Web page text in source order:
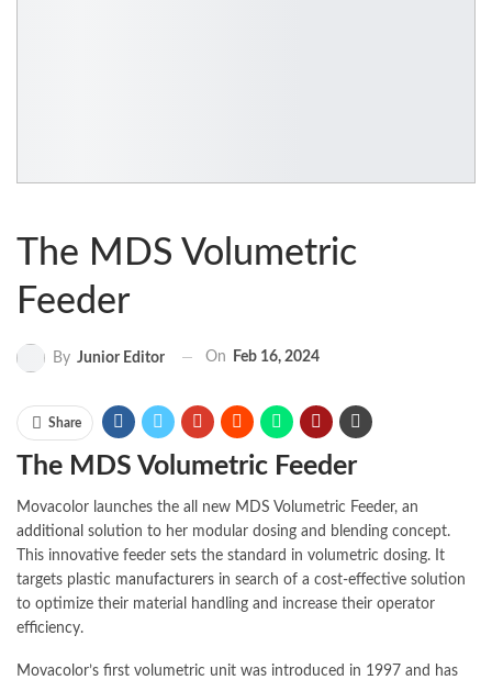
The MDS Volumetric
Feeder
By Junior Editor On Feb 16, 2024
Share
The MDS Volumetric Feeder
Movacolor launches the all new MDS Volumetric Feeder, an
additional solution to her modular dosing and blending concept.
This innovative feeder sets the standard in volumetric dosing. It
targets plastic manufacturers in search of a cost-effective solution
to optimize their material handling and increase their operator
efficiency.
Movacolor’s first volumetric unit was introduced in 1997 and has